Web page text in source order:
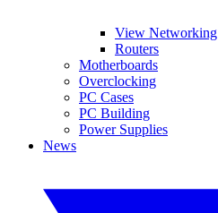
View Networking
Routers
Motherboards
Overclocking
PC Cases
PC Building
Power Supplies
News